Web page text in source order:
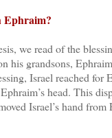
Ephraim?
we read of the
his grandsons,
Israel reached for
head. This
Israel’s hand from